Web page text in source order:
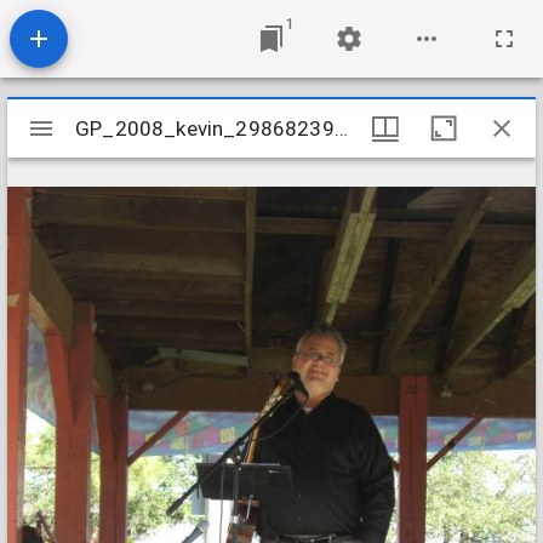
1
Mirador
viewer
GP_2008_kevin_2986823958_o
GP_2008_kevin_2986823958_o